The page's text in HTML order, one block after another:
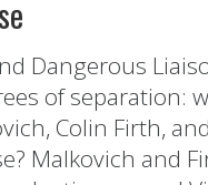
Dangerous
of separation:
Colin Firth, and
Malkovich and